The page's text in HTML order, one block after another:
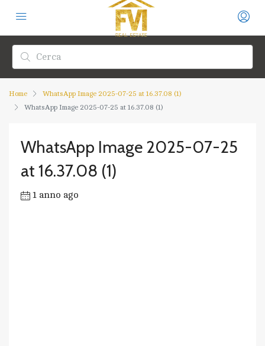
Home
WhatsApp Image 2025-07-25 at 16.37.08 (1)
WhatsApp Image 2025-07-25 at 16.37.08 (1)
WhatsApp Image 2025-07-25
at 16.37.08 (1)
1 anno ago